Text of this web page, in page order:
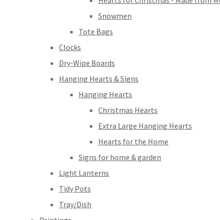
Snowmen
Tote Bags
Clocks
Dry-Wipe Boards
Hanging Hearts & Signs
Hanging Hearts
Christmas Hearts
Extra Large Hanging Hearts
Hearts for the Home
Signs for home & garden
Light Lanterns
Tidy Pots
Tray/Dish